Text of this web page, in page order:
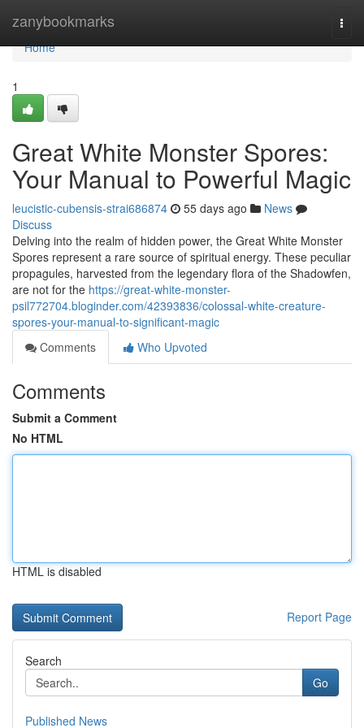
zanybookmarks
Home
Home
1
Great White Monster Spores:
Your Manual to Powerful Magic
leucistic-cubensis-strai686874 55 days ago
News
Discuss
Delving into the realm of hidden power, the Great White Monster
Spores represent a rare source of spiritual energy. These peculiar
propagules, harvested from the legendary flora of the Shadowfen,
are not for the https://great-white-monster-
psil772704.bloginder.com/42393836/colossal-white-creature-
spores-your-manual-to-significant-magic
Comments
Who Upvoted
Comments
Submit a Comment
No HTML
HTML is disabled
Report Page
Search
Go
Published News